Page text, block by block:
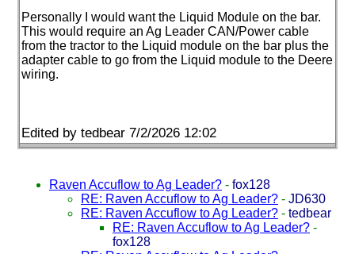
Personally I would want the Liquid Module on the bar.
This would require an Ag Leader CAN/Power cable
from the tractor to the Liquid module on the bar plus the
adapter cable to go from the Liquid module to the Deere
wiring.
Edited by tedbear 7/2/2026 12:02
Raven Accuflow to Ag Leader? - fox128
RE: Raven Accuflow to Ag Leader? - JD630
RE: Raven Accuflow to Ag Leader? - tedbear
RE: Raven Accuflow to Ag Leader? -
fox128